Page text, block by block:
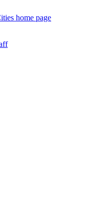
home page